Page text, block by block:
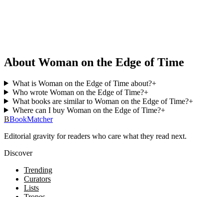
About Woman on the Edge of Time
What is Woman on the Edge of Time about?+
Who wrote Woman on the Edge of Time?+
What books are similar to Woman on the Edge of Time?+
Where can I buy Woman on the Edge of Time?+
BBookMatcher
Editorial gravity for readers who care what they read next.
Discover
Trending
Curators
Lists